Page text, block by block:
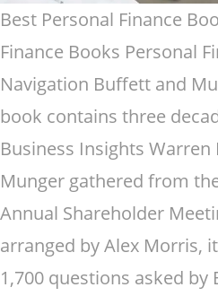
Best Personal Finance
Finance Books Personal
Navigation Buffett and
book contains three
Business Insights
Munger gathered from
Annual Shareholder
arranged by Alex Morris,
1,700 questions asked